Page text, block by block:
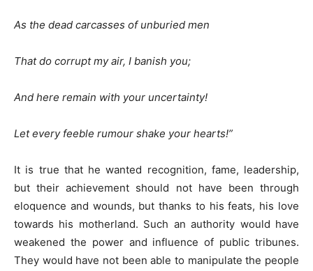
As the dead carcasses of unburied men
That do corrupt my air, I banish you;
And here remain with your uncertainty!
Let every feeble rumour shake your hearts!”
It is true that he wanted recognition, fame, leadership,
but their achievement should not have been through
eloquence and wounds, but thanks to his feats, his love
towards his motherland. Such an authority would have
weakened the power and influence of public tribunes.
They would have not been able to manipulate the people